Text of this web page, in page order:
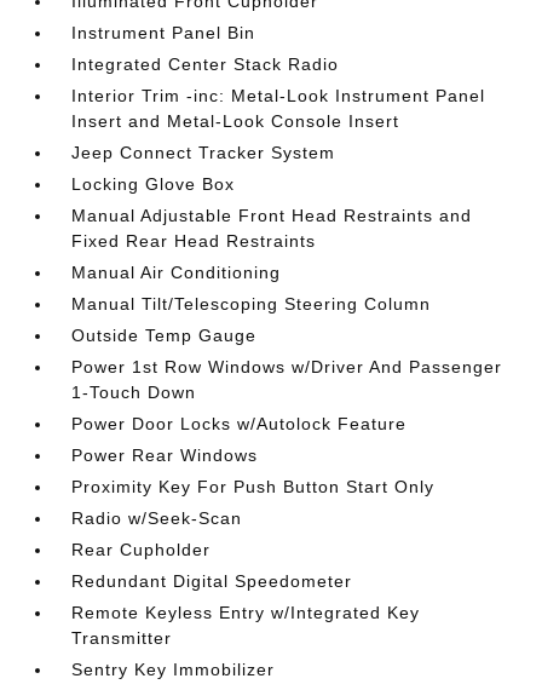
Instrument Panel Bin
Integrated Center Stack Radio
Interior Trim -inc: Metal-Look Instrument Panel
Insert and Metal-Look Console Insert
Jeep Connect Tracker System
Locking Glove Box
Manual Adjustable Front Head Restraints and
Fixed Rear Head Restraints
Manual Air Conditioning
Manual Tilt/Telescoping Steering Column
Outside Temp Gauge
Power 1st Row Windows w/Driver And Passenger
1-Touch Down
Power Door Locks w/Autolock Feature
Power Rear Windows
Proximity Key For Push Button Start Only
Radio w/Seek-Scan
Rear Cupholder
Redundant Digital Speedometer
Remote Keyless Entry w/Integrated Key
Transmitter
Sentry Key Immobilizer